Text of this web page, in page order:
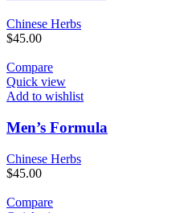
Chinese Herbs
$45.00
Compare
Quick view
Add to wishlist
Men’s Formula
Chinese Herbs
$45.00
Compare